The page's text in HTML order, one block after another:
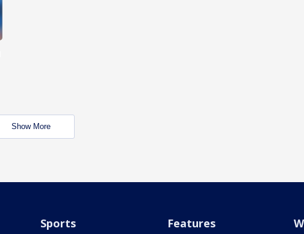
Show More
Sports Features